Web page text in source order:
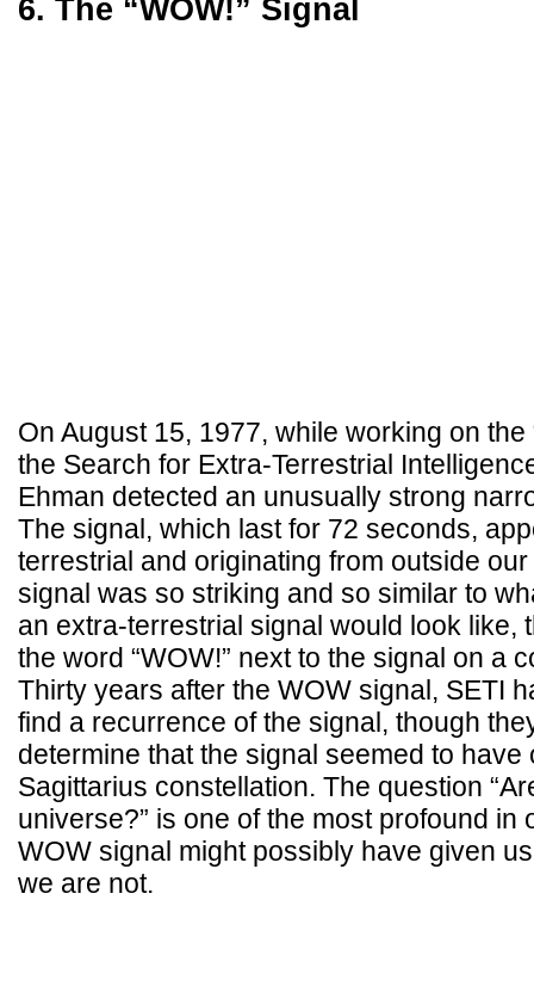
6. The “WOW!” Signal
On August 15, 1977, while working on the
the Search for Extra-Terrestrial
Ehman detected an unusually strong
The signal, which last for 72 seconds,
terrestrial and originating from outside
signal was so striking and so similar to
an extra-terrestrial signal would look like,
the word “WOW!” next to the signal on a
Thirty years after the WOW signal, SETI
find a recurrence of the signal, though
determine that the signal seemed to have
Sagittarius constellation. The question
universe?” is one of the most profound in
WOW signal might possibly have given
we are not.